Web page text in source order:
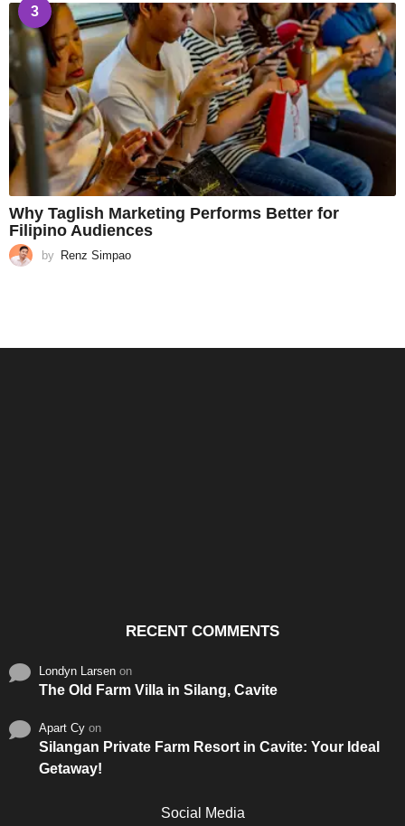
3
Why Taglish Marketing Performs Better for
Filipino Audiences
by Renz Simpao
RECENT COMMENTS
Londyn Larsen on
The Old Farm Villa in Silang, Cavite
Apart Cy on
Silangan Private Farm Resort in Cavite: Your Ideal
Getaway!
Social Media